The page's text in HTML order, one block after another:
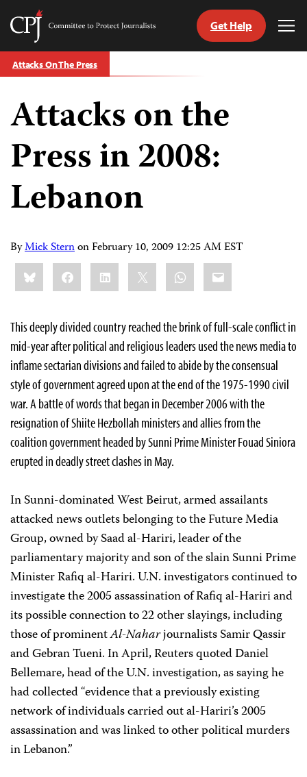
Skip
to
Committee
Protect
Journalists
Get Help
Attacks On The Press
Attacks on the
Press in 2008:
Lebanon
ByMick SternonFebruary 10, 2009 12:25 AM EST
Share
this:BlueskyFacebookLinkedIn WhatsApp
Email
This deeply divided country reached the brink of full-scale conflict in
mid-year after political and religious leaders used the news media to
inflame sectarian divisions and failed to abide by the consensual
style of government agreed upon at the end of the 1975-1990 civil
war. A battle of words that began in December 2006 with the
resignation of Shiite Hezbollah ministers and allies from the
coalition government headed by Sunni Prime Minister Fouad Siniora
erupted in deadly street clashes in May.
In Sunni-dominated West Beirut, armed assailants
attacked news outlets belonging to the Future Media
Group, owned by Saad al-Hariri, leader of the
parliamentary majority and son of the slain Sunni Prime
Minister Rafiq al-Hariri. U.N. investigators continued to
investigate the 2005 assassination of Rafiq al-Hariri and
its possible connection to 22 other slayings, including
those of prominentAl-Naharjournalists Samir Qassir
and Gebran Tueni. In April, Reuters quoted Daniel
Bellemare, head of the U.N. investigation, as saying he
had collected “evidence that a previously existing
network of individuals carried out al-Hariri’s 2005
assassination and was linked to other political murders
in Lebanon.”